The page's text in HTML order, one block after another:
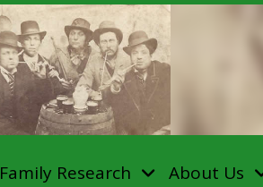
Family Research About Us